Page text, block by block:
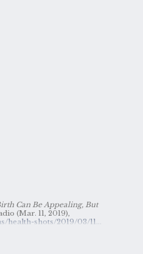
Can Be Appealing, But
(Mar. 11, 2019),
https://www.npr.org/sections/health-shots/2019/03/11/700829719/home-birth-can-be-appealing-but-how-safe-is-it